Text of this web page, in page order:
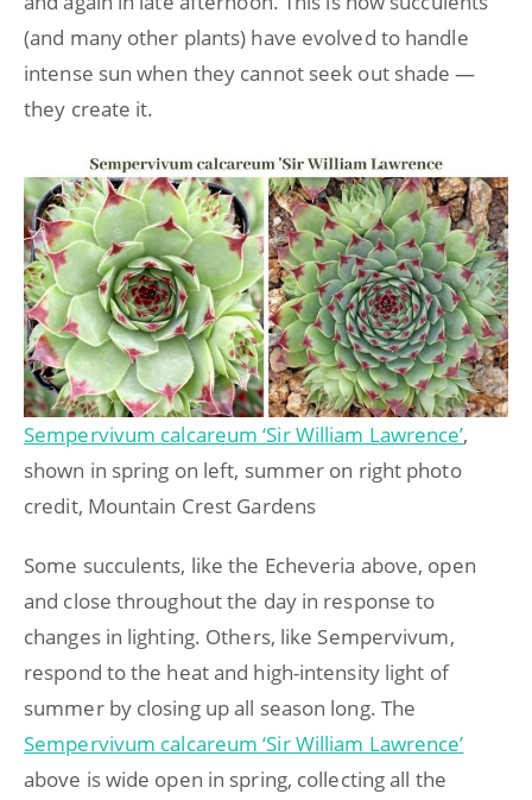
(and many other plants) have evolved to handle
intense sun when they cannot seek out shade —
they create it.
Sempervivum calcareum ‘Sir William Lawrence’,
shown in spring on left, summer on right photo
credit, Mountain Crest Gardens
Some succulents, like the Echeveria above, open
and close throughout the day in response to
changes in lighting. Others, like Sempervivum,
respond to the heat and high-intensity light of
summer by closing up all season long. The
Sempervivum calcareum ‘Sir William Lawrence’
above is wide open in spring, collecting all the